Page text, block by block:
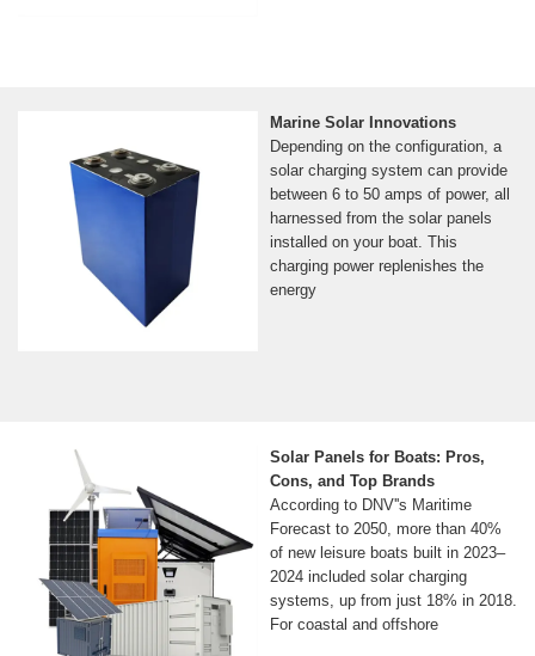
Marine Solar Innovations
Depending on the configuration, a
solar charging system can provide
between 6 to 50 amps of power, all
harnessed from the solar panels
installed on your boat. This
charging power replenishes the
energy
Solar Panels for Boats: Pros,
Cons, and Top Brands
According to DNV''s Maritime
Forecast to 2050, more than 40%
of new leisure boats built in 2023–
2024 included solar charging
systems, up from just 18% in 2018.
For coastal and offshore